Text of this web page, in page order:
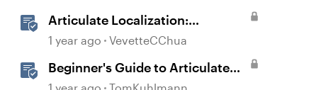
Articulate Localization:
Overview
1 year ago VevetteCChua
Beginner's Guide to Articulate
360